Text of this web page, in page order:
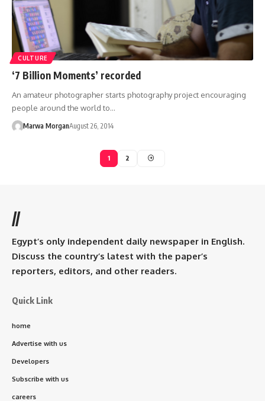
CULTURE
‘7 Billion Moments’ recorded
An amateur photographer starts photography project encouraging
people around the world to…
Marwa MorganAugust 26, 2014
1 2
//
Egypt’s only independent daily newspaper in English.
Discuss the country’s latest with the paper’s
reporters, editors, and other readers.
Quick Link
home
Advertise with us
Developers
Subscribe with us
careers